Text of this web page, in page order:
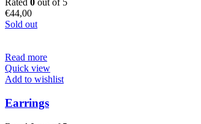
Rated 0 out of 5
€44,00
Sold out
Read more
Quick view
Add to wishlist
Earrings